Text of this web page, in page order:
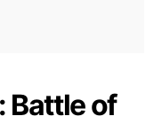
Battle of